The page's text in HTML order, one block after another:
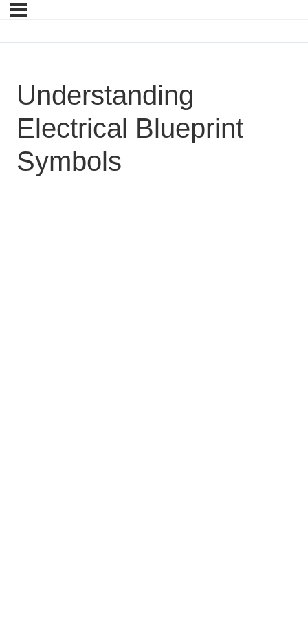
Understanding
Electrical Blueprint
Symbols